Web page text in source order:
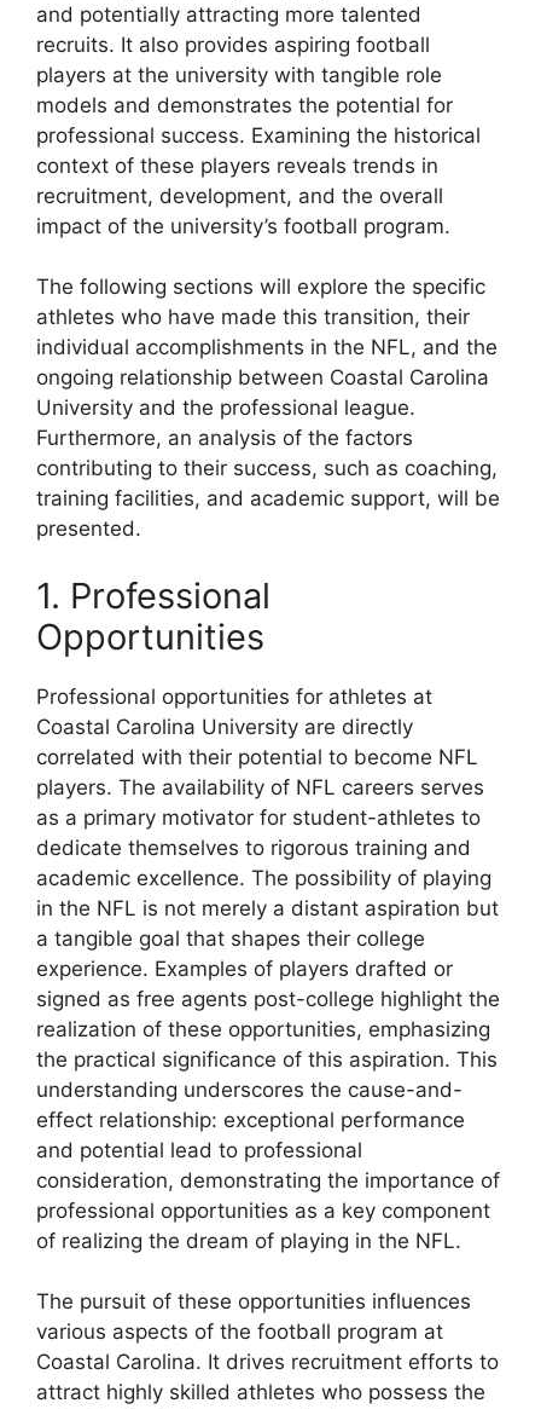
and potentially attracting more talented
recruits. It also provides aspiring football
players at the university with tangible role
models and demonstrates the potential for
professional success. Examining the historical
context of these players reveals trends in
recruitment, development, and the overall
impact of the university’s football program.
The following sections will explore the specific
athletes who have made this transition, their
individual accomplishments in the NFL, and the
ongoing relationship between Coastal Carolina
University and the professional league.
Furthermore, an analysis of the factors
contributing to their success, such as coaching,
training facilities, and academic support, will be
presented.
1. Professional
Opportunities
Professional opportunities for athletes at
Coastal Carolina University are directly
correlated with their potential to become NFL
players. The availability of NFL careers serves
as a primary motivator for student-athletes to
dedicate themselves to rigorous training and
academic excellence. The possibility of playing
in the NFL is not merely a distant aspiration but
a tangible goal that shapes their college
experience. Examples of players drafted or
signed as free agents post-college highlight the
realization of these opportunities, emphasizing
the practical significance of this aspiration. This
understanding underscores the cause-and-
effect relationship: exceptional performance
and potential lead to professional
consideration, demonstrating the importance of
professional opportunities as a key component
of realizing the dream of playing in the NFL.
The pursuit of these opportunities influences
various aspects of the football program at
Coastal Carolina. It drives recruitment efforts to
attract highly skilled athletes who possess the